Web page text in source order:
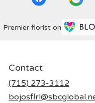
Premier florist on
Contact
(715) 273-3112